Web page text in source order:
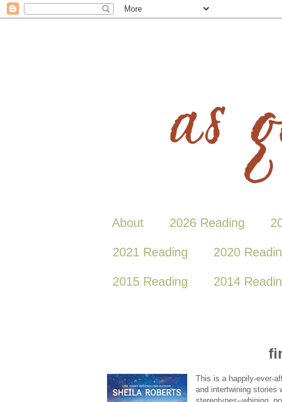
About 2026 Reading
2021 Reading 2020
2015 Reading 2014
This is a happily-ever-
and intertwining stories